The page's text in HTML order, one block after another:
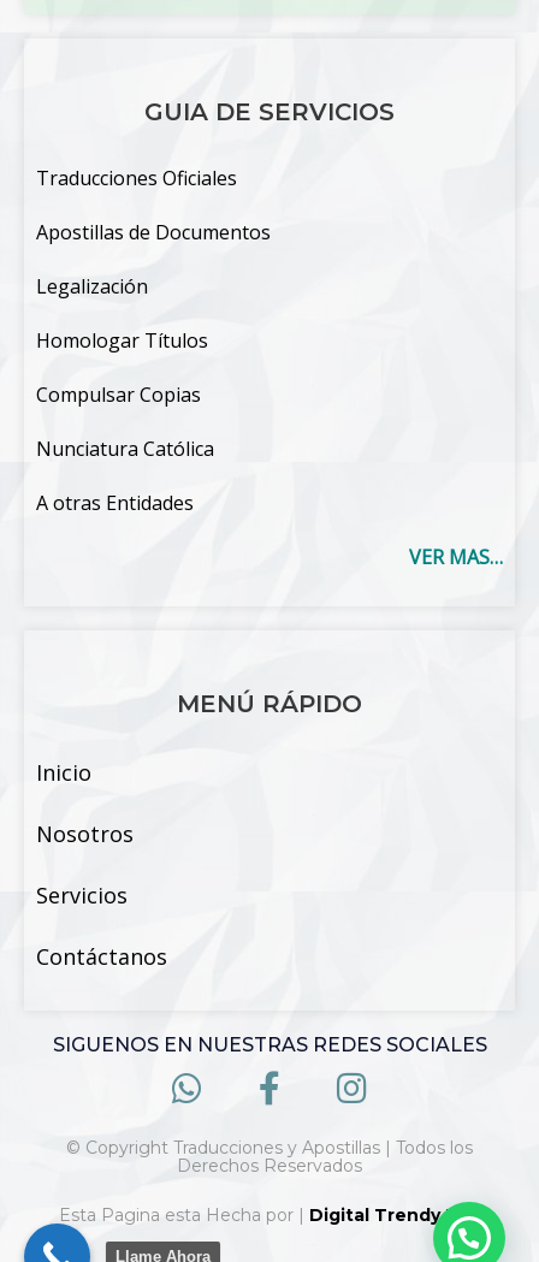
GUIA DE SERVICIOS
Traducciones Oficiales
Apostillas de Documentos
Legalización
Homologar Títulos
Compulsar Copias
Nunciatura Católica
A otras Entidades
VER MAS…
MENÚ RÁPIDO
Inicio
Nosotros
Servicios
Contáctanos
SIGUENOS EN NUESTRAS REDES SOCIALES
© Copyright Traducciones y Apostillas | Todos los
Derechos Reservados
Esta Pagina esta Hecha por | Digital Trendy 360
Llame Ahora